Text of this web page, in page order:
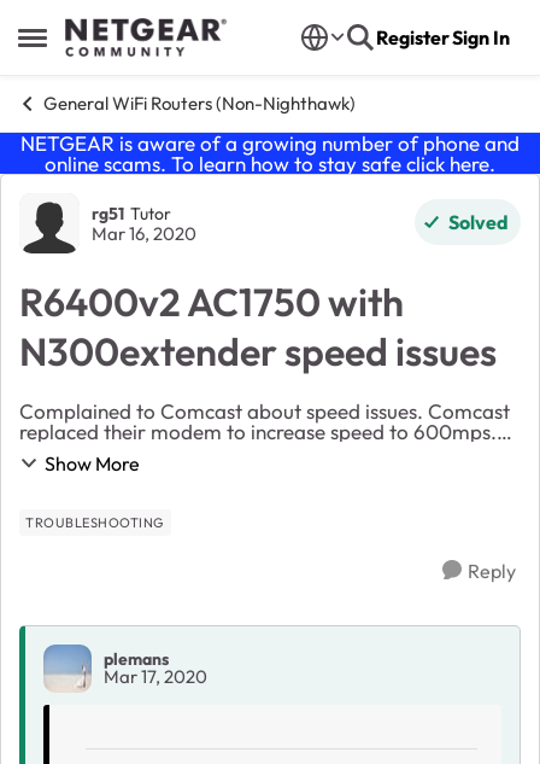
Open Side Menu
Skip to content RegisterSign In
General WiFi Routers (Non-Nighthawk)
NETGEAR is aware of a growing number of phone and
online scams. To learn how to stay safe click here.
Forum Discussion
rg51 Tutor
Mar 16, 2020 Solved
R6400v2 AC1750 with
N300extender speed issues
Complained to Comcast about speed issues. Comcast
replaced their modem to increase speed to 600mps.
Comcast wifi from their modem shows up to 300 mps
but limited range . My Netgear router has anywher...
Show More
TROUBLESHOOTING
Reply
plemans
Mar 17, 2020